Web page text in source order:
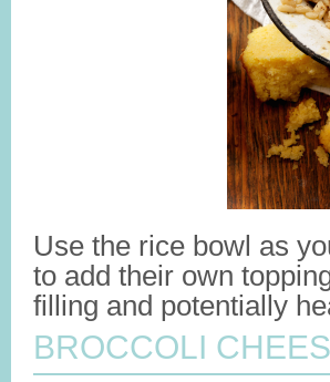
Use the rice bowl as
to add their own
filling and potentially
BROCCOLI